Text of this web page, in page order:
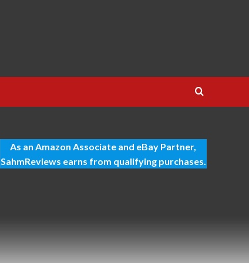
As an Amazon Associate and eBay Partner,
SahmReviews earns from qualifying purchases.